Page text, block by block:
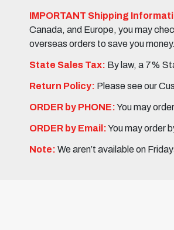
IMPORTANT Shipping
Canada, and Europe, you may
overseas orders to save you
State Sales Tax: By law, a 7%
Return Policy: Please see our
ORDER by PHONE:You may
ORDER by Email:You may order
Note: We aren’t available on